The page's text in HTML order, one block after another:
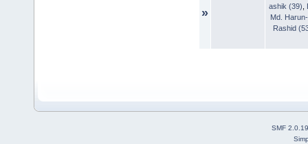
»
ashik (39)
Md.
Rashid
SMF 2.0.19